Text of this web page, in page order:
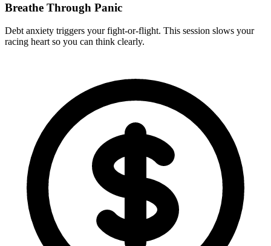
Breathe Through Panic
Debt anxiety triggers your fight-or-flight. This session slows your
racing heart so you can think clearly.